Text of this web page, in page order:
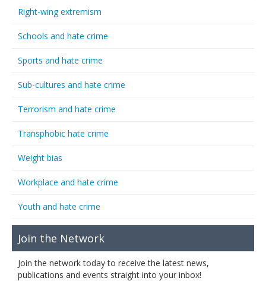
Right-wing extremism
Schools and hate crime
Sports and hate crime
Sub-cultures and hate crime
Terrorism and hate crime
Transphobic hate crime
Weight bias
Workplace and hate crime
Youth and hate crime
Join the Network
Join the network today to receive the latest news,
publications and events straight into your inbox!